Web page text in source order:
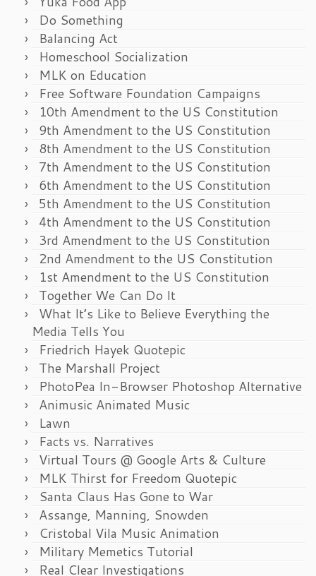
Do Something
Balancing Act
Homeschool Socialization
MLK on Education
Free Software Foundation Campaigns
10th Amendment to the US Constitution
9th Amendment to the US Constitution
8th Amendment to the US Constitution
7th Amendment to the US Constitution
6th Amendment to the US Constitution
5th Amendment to the US Constitution
4th Amendment to the US Constitution
3rd Amendment to the US Constitution
2nd Amendment to the US Constitution
1st Amendment to the US Constitution
Together We Can Do It
What It’s Like to Believe Everything the
Media Tells You
Friedrich Hayek Quotepic
The Marshall Project
PhotoPea In-Browser Photoshop Alternative
Animusic Animated Music
Lawn
Facts vs. Narratives
Virtual Tours @ Google Arts & Culture
MLK Thirst for Freedom Quotepic
Santa Claus Has Gone to War
Assange, Manning, Snowden
Cristobal Vila Music Animation
Military Memetics Tutorial
Real Clear Investigations